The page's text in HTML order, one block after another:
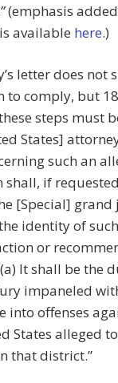
(emphasis
available here.)
letter does not
comply, but 18
steps must
States]
such an
shall, if
[Special] grand
identity of
or
It shall be the
impaneled
into offenses
States alleged
that district.”